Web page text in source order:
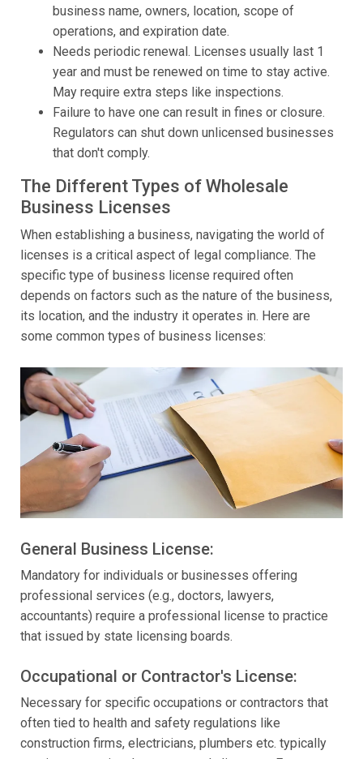
business name, owners, location, scope of
operations, and expiration date.
Needs periodic renewal. Licenses usually last 1
year and must be renewed on time to stay active.
May require extra steps like inspections.
Failure to have one can result in fines or closure.
Regulators can shut down unlicensed businesses
that don't comply.
The Different Types of Wholesale
Business Licenses
When establishing a business, navigating the world of
licenses is a critical aspect of legal compliance. The
specific type of business license required often
depends on factors such as the nature of the business,
its location, and the industry it operates in. Here are
some common types of business licenses:
General Business License:
Mandatory for individuals or businesses offering
professional services (e.g., doctors, lawyers,
accountants) require a professional license to practice
that issued by state licensing boards.
Occupational or Contractor's License:
Necessary for specific occupations or contractors that
often tied to health and safety regulations like
construction firms, electricians, plumbers etc. typically